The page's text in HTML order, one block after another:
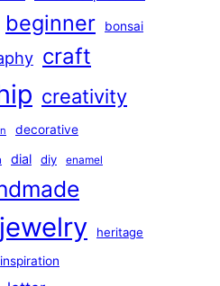
beginner bonsai
craft
creativity
decorative
dial diy enamel
heritage
inspiration